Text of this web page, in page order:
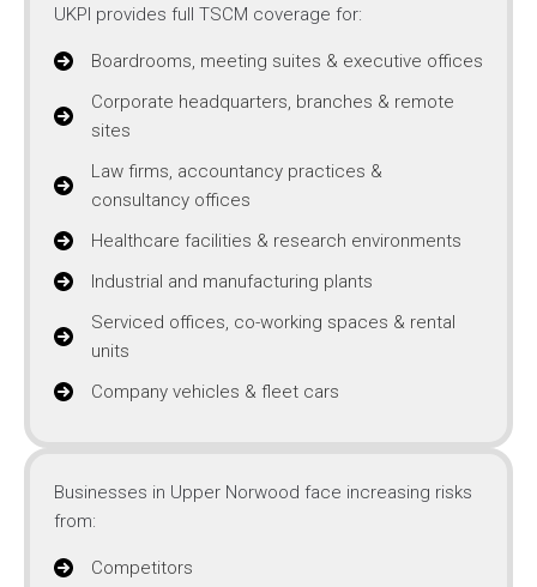
UKPI provides full TSCM coverage for:
Boardrooms, meeting suites & executive offices
Corporate headquarters, branches & remote
sites
Law firms, accountancy practices &
consultancy offices
Healthcare facilities & research environments
Industrial and manufacturing plants
Serviced offices, co-working spaces & rental
units
Company vehicles & fleet cars
Businesses in Upper Norwood face increasing risks
from:
Competitors